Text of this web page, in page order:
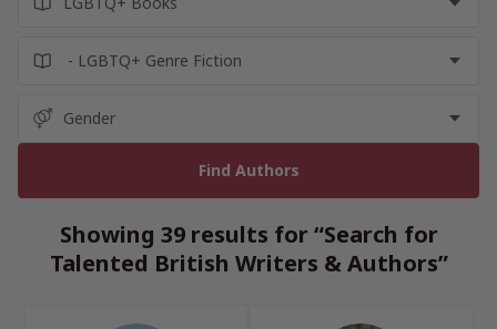
Showing 39 results for “Search for
Talented British Writers & Authors”